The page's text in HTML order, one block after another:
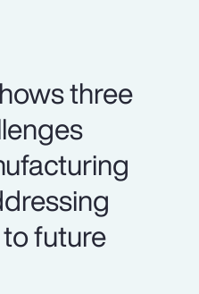
three
future